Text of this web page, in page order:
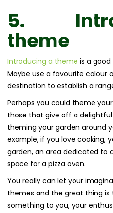
5.
theme
Introducing a theme is a good
Maybe use a favourite colour
destination to establish a
Perhaps you could theme
those that give off a
theming your garden around
example, if you love cooking,
garden, an area dedicated to
space for a pizza oven.
You really can let your
themes and the great thing
something to you, your